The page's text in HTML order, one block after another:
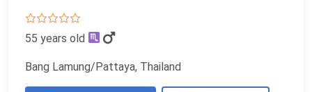
55 years old
Bang Lamung/Pattaya, Thailand